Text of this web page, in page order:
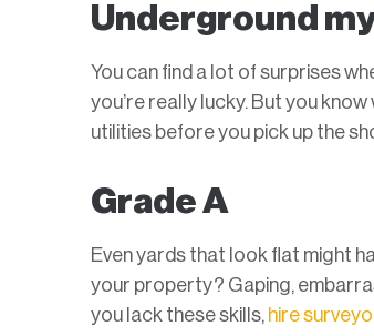
Underground
You can find a lot of surprises
you’re really lucky. But you
utilities before you pick up the
Grade A
Even yards that look flat might
your property? Gaping,
you lack these skills, hire